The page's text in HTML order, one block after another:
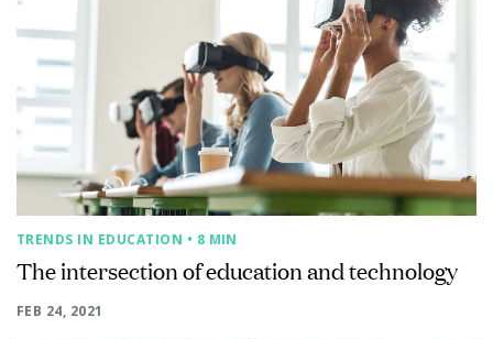
TRENDS IN EDUCATION • 8 MIN
The intersection of education and technology
FEB 24, 2021